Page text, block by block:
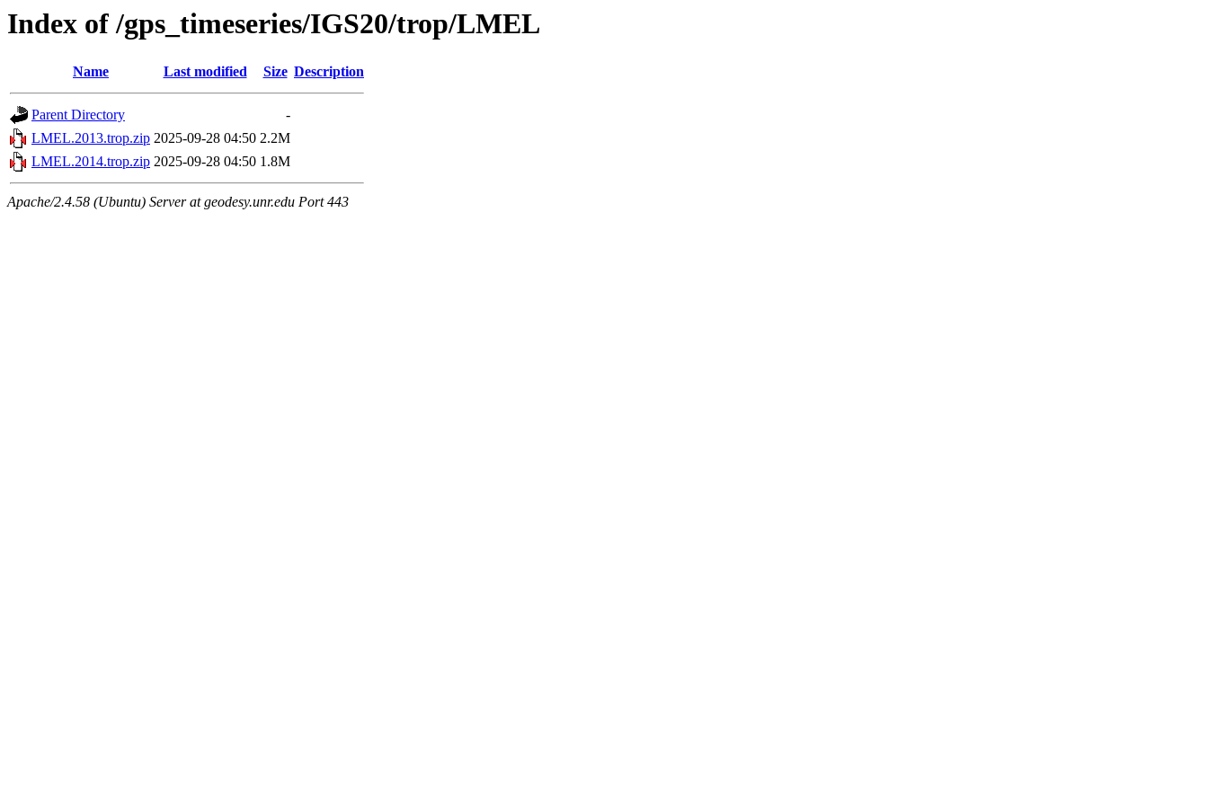
Index of /gps_timeseries/IGS20/trop/LMEL
Name Last modified Size Description
Parent Directory
-
LMEL.2013.trop.zip 2025-09-28 04:50 2.2M
LMEL.2014.trop.zip 2025-09-28 04:50 1.8M
Apache/2.4.58 (Ubuntu) Server at geodesy.unr.edu Port 443